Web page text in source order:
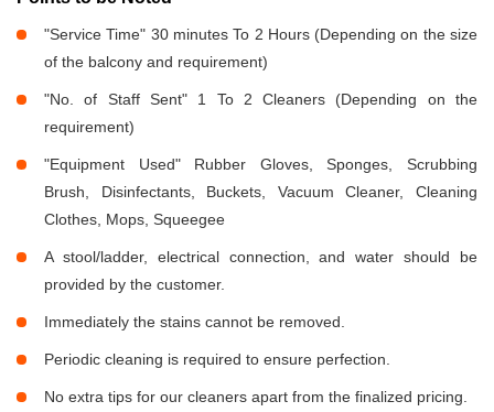
"Service Time" 30 minutes To 2 Hours (Depending on the size
of the balcony and requirement)
"No. of Staff Sent" 1 To 2 Cleaners (Depending on the
requirement)
"Equipment Used" Rubber Gloves, Sponges, Scrubbing
Brush, Disinfectants, Buckets, Vacuum Cleaner, Cleaning
Clothes, Mops, Squeegee
A stool/ladder, electrical connection, and water should be
provided by the customer.
Immediately the stains cannot be removed.
Periodic cleaning is required to ensure perfection.
No extra tips for our cleaners apart from the finalized pricing.